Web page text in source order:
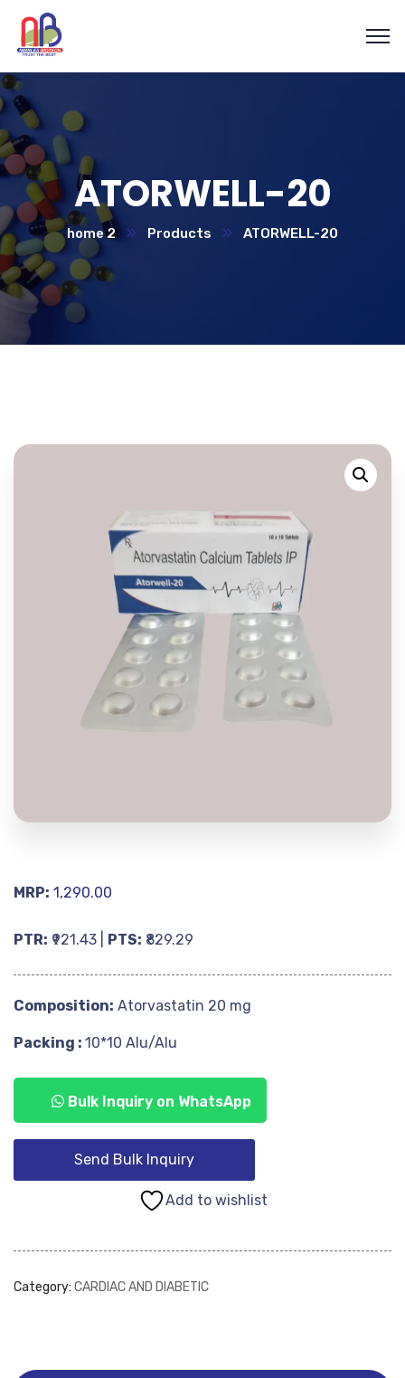
ATORWELL-20
home 2 Products ATORWELL-20
MRP: 1,290.00
PTR: ₹921.43 | PTS: ₹829.29
Composition: Atorvastatin 20 mg
Packing : 10*10 Alu/Alu
Bulk Inquiry on WhatsApp
Send Bulk Inquiry
Add to wishlist
Category: CARDIAC AND DIABETIC